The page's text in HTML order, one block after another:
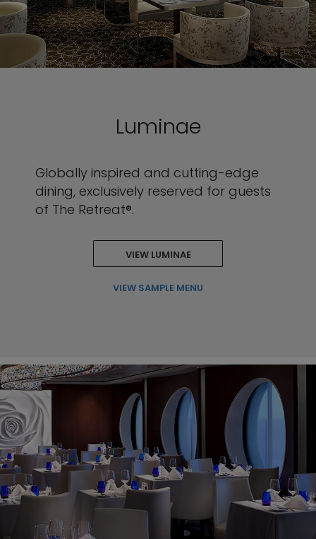
Luminae
Globally inspired and cutting-edge
dining, exclusively reserved for guests
of The Retreat®.
VIEW LUMINAE
VIEW SAMPLE MENU